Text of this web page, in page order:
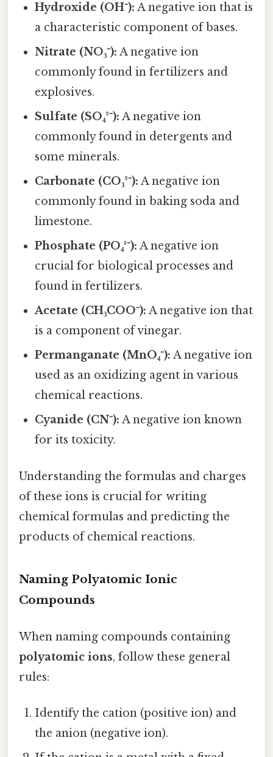
Hydroxide (OH⁻): A negative ion that is
a characteristic component of bases.
Nitrate (NO₃⁻): A negative ion
commonly found in fertilizers and
explosives.
Sulfate (SO₄²⁻): A negative ion
commonly found in detergents and
some minerals.
Carbonate (CO₃²⁻): A negative ion
commonly found in baking soda and
limestone.
Phosphate (PO₄³⁻): A negative ion
crucial for biological processes and
found in fertilizers.
Acetate (CH₃COO⁻): A negative ion that
is a component of vinegar.
Permanganate (MnO₄⁻): A negative ion
used as an oxidizing agent in various
chemical reactions.
Cyanide (CN⁻): A negative ion known
for its toxicity.
Understanding the formulas and charges
of these ions is crucial for writing
chemical formulas and predicting the
products of chemical reactions.
Naming Polyatomic Ionic
Compounds
When naming compounds containing
polyatomic ions, follow these general
rules:
Identify the cation (positive ion) and
the anion (negative ion).